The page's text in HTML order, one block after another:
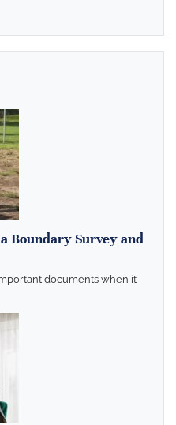
Boundary Survey and
documents when it